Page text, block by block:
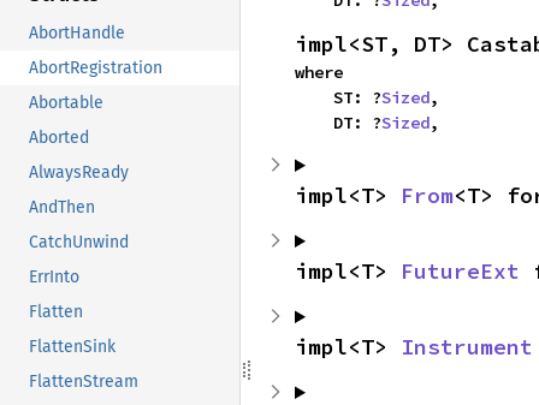
AbortHandle
AbortRegistration
Abortable
Aborted
AlwaysReady
AndThen
CatchUnwind
ErrInto
Flatten
FlattenSink
FlattenStream
impl<ST, DT>
where
    ST: ?
Sized,
    DT: ?
Sized,
impl<T> From<T>
impl<T> FutureExt
impl<T> Instrument